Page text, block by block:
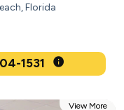
Florida
804-1531
View More